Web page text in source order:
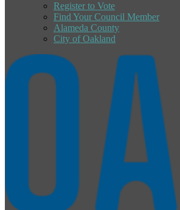
Register to Vote
Find Your Council Member
Alameda County
City of Oakland